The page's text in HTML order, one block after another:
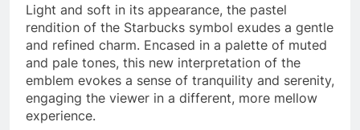
Light and soft in its appearance, the pastel
rendition of the Starbucks symbol exudes a gentle
and refined charm. Encased in a palette of muted
and pale tones, this new interpretation of the
emblem evokes a sense of tranquility and serenity,
engaging the viewer in a different, more mellow
experience.